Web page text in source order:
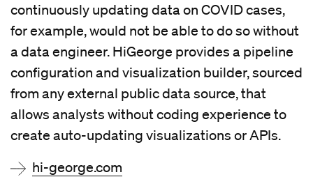
continuously updating data on COVID cases,
for example, would not be able to do so without
a data engineer. HiGeorge provides a pipeline
configuration and visualization builder, sourced
from any external public data source, that
allows analysts without coding experience to
create auto-updating visualizations or APIs.
hi-george.com